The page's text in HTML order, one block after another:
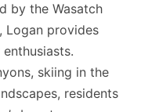
by the Wasatch
Logan provides
skiing in the
residents